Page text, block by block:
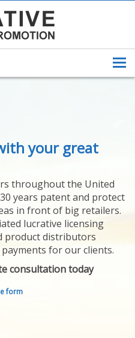
your great
throughout the United
years patent and protect
in front of big retailers.
lucrative licensing
product distributors
for our clients.
consultation today
form